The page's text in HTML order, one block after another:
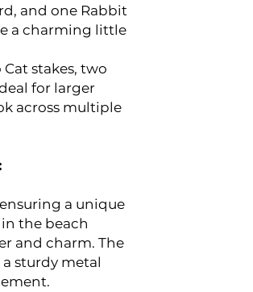
and one Rabbit
a charming little
stakes, two
for larger
across multiple
a unique
the beach
and charm. The
sturdy metal